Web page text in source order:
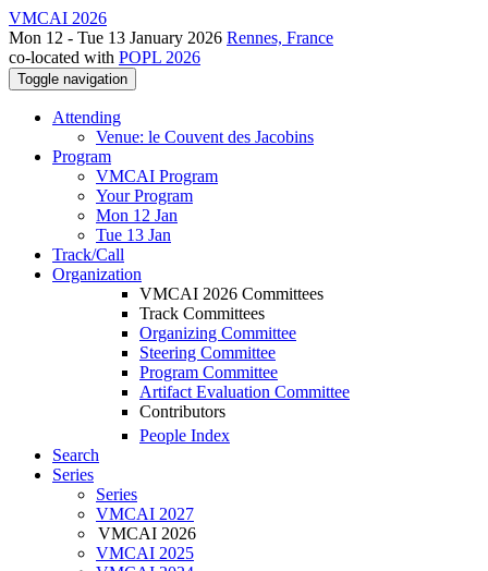
VMCAI 2026
Mon 12 - Tue 13 January 2026 Rennes, France
co-located with POPL 2026
Toggle navigation
Attending
Venue: le Couvent des Jacobins
Program
VMCAI Program
Your Program
Mon 12 Jan
Tue 13 Jan
Track/Call
Organization
VMCAI 2026 Committees
Track Committees
Organizing Committee
Steering Committee
Program Committee
Artifact Evaluation Committee
Contributors
People Index
Search
Series
Series
VMCAI 2027
VMCAI 2026
VMCAI 2025